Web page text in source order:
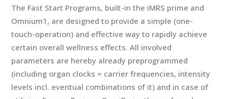
The Fast Start Programs, built-in the iMRS prime and
Omnium1, are designed to provide a simple (one-
touch-operation) and effective way to rapidly achieve
certain overall wellness effects. All involved
parameters are hereby already preprogrammed
(including organ clocks = carrier frequencies, intensity
levels incl. eventual combinations of it) and in case of